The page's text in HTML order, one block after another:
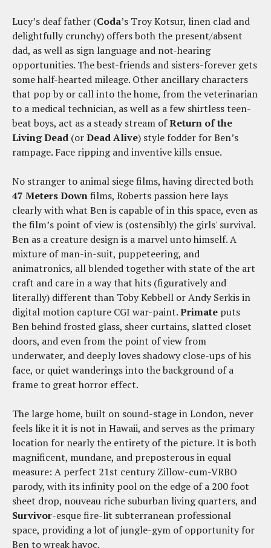
Lucy’s deaf father (Coda’s Troy Kotsur, linen clad and
delightfully crunchy) offers both the present/absent
dad, as well as sign language and not-hearing
opportunities. The best-friends and sisters-forever gets
some half-hearted mileage. Other ancillary characters
that pop by or call into the home, from the veterinarian
to a medical technician, as well as a few shirtless teen-
beat boys, act as a steady stream ofReturn of the
Living Dead (orDead Alive) style fodder for Ben’s
rampage. Face ripping and inventive kills ensue.
No stranger to animal siege films, having directed both
47 Meters Downfilms, Roberts passion here lays
clearly with what Ben is capable of in this space, even as
the film’s point of view is (ostensibly) the girls' survival.
Ben as a creature design is a marvel unto himself. A
mixture of man-in-suit, puppeteering, and
animatronics, all blended together with state of the art
craft and care in a way that hits (figuratively and
literally) different than Toby Kebbell or Andy Serkis in
digital motion capture CGI war-paint.Primate puts
Ben behind frosted glass, sheer curtains, slatted closet
doors, and even from the point of view from
underwater, and deeply loves shadowy close-ups of his
face, or quiet wanderings into the background of a
frame to great horror effect.
The large home, built on sound-stage in London, never
feels like it it is not in Hawaii, and serves as the primary
location for nearly the entirety of the picture. It is both
magnificent, mundane, and preposterous in equal
measure: A perfect 21st century Zillow-cum-VRBO
parody, with its infinity pool on the edge of a 200 foot
sheet drop, nouveau riche suburban living quarters, and
Survivor-esque fire-lit subterranean professional
space, providing a lot of jungle-gym of opportunity for
Ben to wreak havoc.